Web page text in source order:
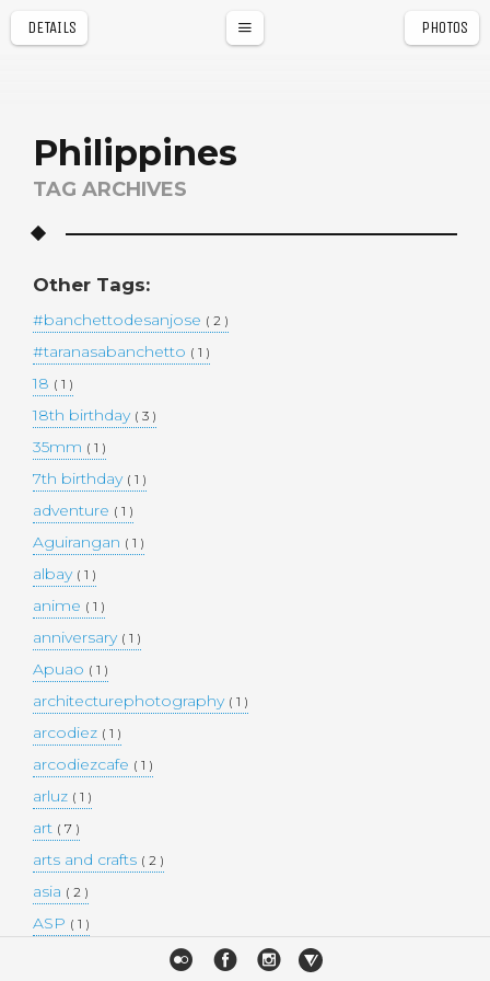
DETAILS PHOTOS
Philippines
TAG ARCHIVES
Other Tags:
#banchettodesanjose ( 2 )
#taranasabanchetto ( 1 )
18 ( 1 )
18th birthday ( 3 )
35mm ( 1 )
7th birthday ( 1 )
adventure ( 1 )
Aguirangan ( 1 )
albay ( 1 )
anime ( 1 )
anniversary ( 1 )
Apuao ( 1 )
architecturephotography ( 1 )
arcodiez ( 1 )
arcodiezcafe ( 1 )
arluz ( 1 )
art ( 7 )
arts and crafts ( 2 )
asia ( 2 )
ASP ( 1 )
( 1 )
r